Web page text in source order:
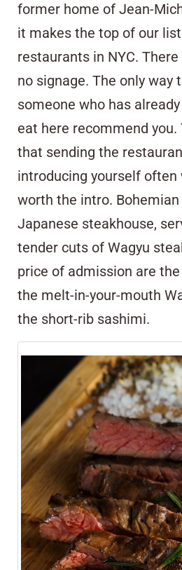
former home of Jean-
it makes the top of our
restaurants in NYC.
no signage. The only way
someone who has
eat here recommend you.
that sending the
introducing yourself often
worth the intro.
Japanese steakhouse,
tender cuts of Wagyu
price of admission are
the melt-in-your-mouth
the short-rib sashimi.